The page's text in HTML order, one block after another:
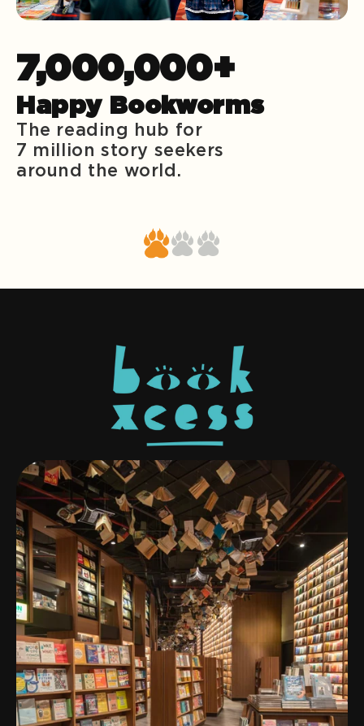
7,000,000+
Happy Bookworms
The reading hub for
7 million story seekers
around the world.